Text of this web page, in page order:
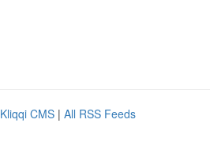
Kliqqi CMS | All RSS Feeds